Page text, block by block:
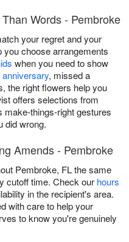
Words - Pembroke
your regret and your
choose arrangements
when you need to show
anniversary, missed a
the right flowers help you
offers selections from
make-things-right gestures
did wrong.
Amends - Pembroke
Pembroke, FL the same
cutoff time. Check our hours
in the recipient's area.
with care to help your
to know you're genuinely